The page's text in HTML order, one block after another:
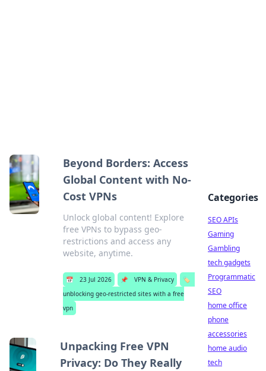
Beyond Borders: Access
Global Content with No-
Cost VPNs
Unlock global content! Explore
free VPNs to bypass geo-
restrictions and access any
website, anytime.
📅 23 Jul 2026 📌 VPN & Privacy
🏷️
unblocking geo-restricted sites with a free
vpn
Unpacking Free VPN
Privacy: Do They Really
Categories
SEO APIs
Gaming
Gambling
tech gadgets
Programmatic
SEO
home office
phone
accessories
home audio
tech